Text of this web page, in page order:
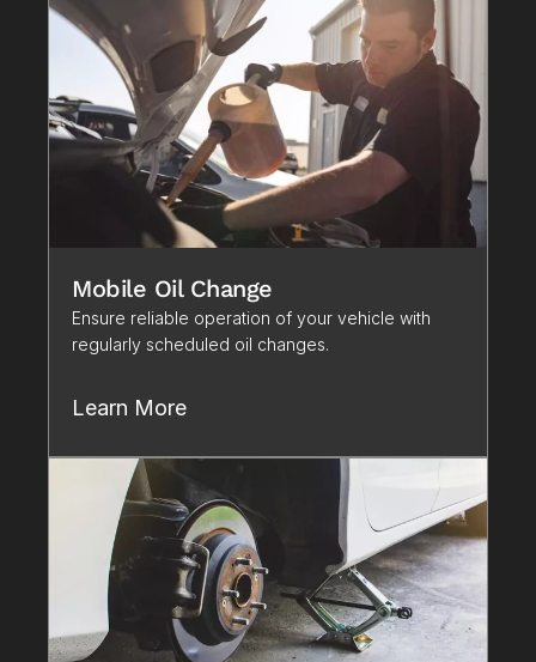
Mobile Oil Change
Ensure reliable operation of your vehicle with
regularly scheduled oil changes.
Learn More